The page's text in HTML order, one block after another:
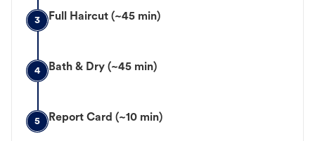
3 Full Haircut (~45 min)
4 Bath & Dry (~45 min)
5 Report Card (~10 min)